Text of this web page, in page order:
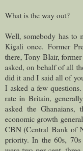
What is the way out?
Well, somebody has to
Kigali once. Former
there, Tony Blair,
asked, on behalf of all
did it and I said all of
I asked a few
rate in Britain,
asked the
economic growth
CBN (Central Bank of
priority. In the 60s,